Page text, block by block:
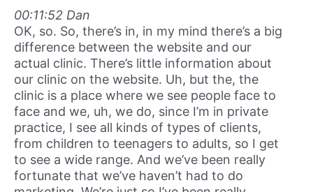
00:11:52 Dan
OK, so. So, there’s in, in my mind there’s a big
difference between the website and our
actual clinic. There’s little information about
our clinic on the website. Uh, but the, the
clinic is a place where we see people face to
face and we, uh, we do, since I’m in private
practice, I see all kinds of types of clients,
from children to teenagers to adults, so I get
to see a wide range. And we’ve been really
fortunate that we’ve haven’t had to do